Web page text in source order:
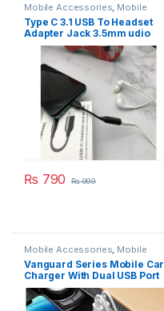
Mobile Accessories, Mobile
Cable
Type C 3.1 USB To Headset
Adapter Jack 3.5mm udio
Aux Headphone
₨ 790 ₨999
Mobile Accessories, Mobile
Charger
Vanguard Series Mobile Car
Charger With Dual USB Port
2.4A Model Rcc236